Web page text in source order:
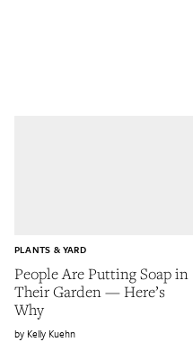
People Are Putting Soap in
Their Garden — Here’s
Why
PLANTS & YARD
Kelly Kuehn